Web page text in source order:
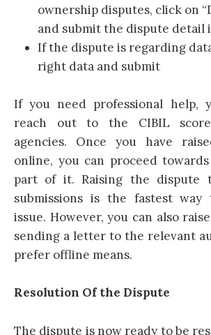
ownership disputes, click on
and submit the dispute detail
If the dispute is regarding
right data and submit
If you need professional help,
reach out to the CIBIL score
agencies. Once you have
online, you can proceed
part of it. Raising the dispute
submissions is the fastest
issue. However, you can also
sending a letter to the relevant
prefer offline means.
Resolution Of the Dispute
The dispute is now ready to be